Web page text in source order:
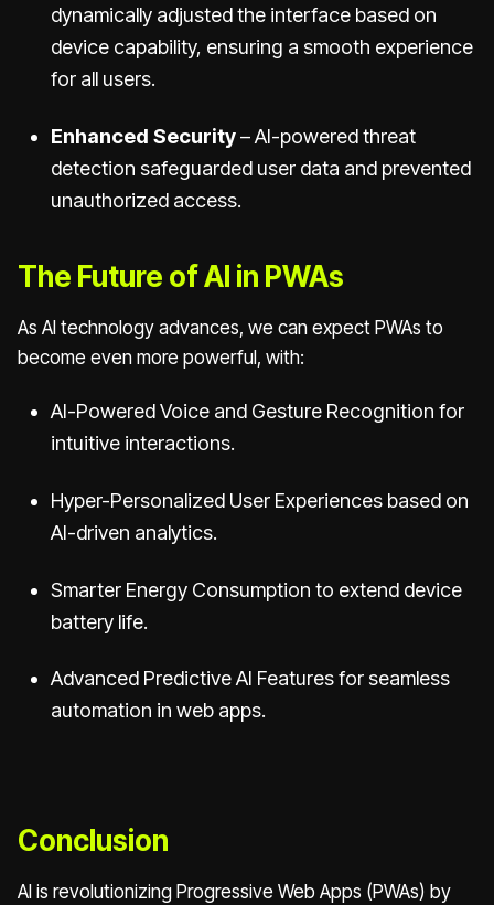
dynamically adjusted the interface based on
device capability, ensuring a smooth experience
for all users.
Enhanced Security– AI-powered threat
detection safeguarded user data and prevented
unauthorized access.
The Future of AI in PWAs
As AI technology advances, we can expect PWAs to
become even more powerful, with:
AI-Powered Voice and Gesture Recognition for
intuitive interactions.
Hyper-Personalized User Experiences based on
AI-driven analytics.
Smarter Energy Consumption to extend device
battery life.
Advanced Predictive AI Features for seamless
automation in web apps.
Conclusion
AI is revolutionizing Progressive Web Apps (PWAs) by